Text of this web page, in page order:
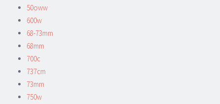
50oww
600w
68-73mm
68mm
700c
737cm
73mm
750w